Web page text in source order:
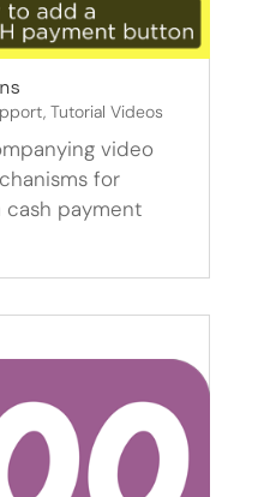
, Tutorial Videos
video
for
payment